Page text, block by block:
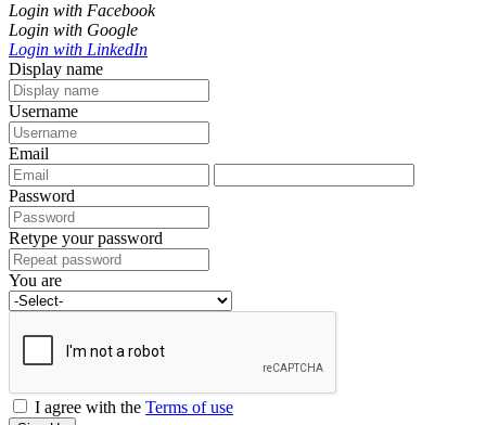
Login with Facebook
Login with Google
Login with LinkedIn
Display name
Username
Email
Password
Retype your password
You are
I agree with the Terms of use